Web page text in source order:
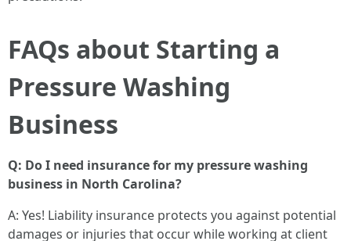
FAQs about Starting a
Pressure Washing
Business
Q: Do I need insurance for my pressure washing
business in North Carolina?
A: Yes! Liability insurance protects you against potential
damages or injuries that occur while working at client